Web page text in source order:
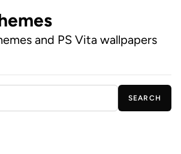
and PS Vita wallpapers
SEARCH